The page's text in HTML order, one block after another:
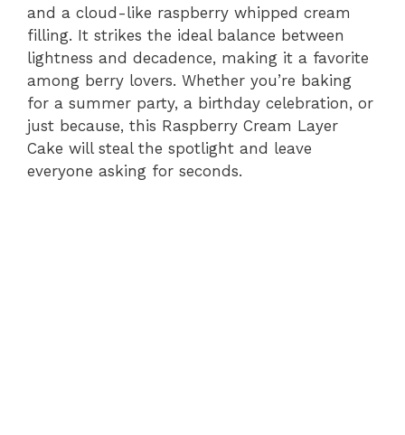
and a cloud-like raspberry whipped cream
filling. It strikes the ideal balance between
lightness and decadence, making it a favorite
among berry lovers. Whether you’re baking
for a summer party, a birthday celebration, or
just because, this Raspberry Cream Layer
Cake will steal the spotlight and leave
everyone asking for seconds.